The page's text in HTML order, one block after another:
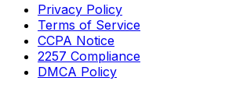
Privacy Policy
Terms of Service
CCPA Notice
2257 Compliance
DMCA Policy